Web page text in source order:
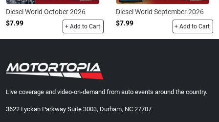
Diesel World October 2026
$7.99
+ Add to Cart
Diesel World September 2026
$7.99
+ Add to Cart
Live coverage and video-on-demand from auto events around the country.
3622 Lyckan Parkway Suite 3003, Durham, NC 27707